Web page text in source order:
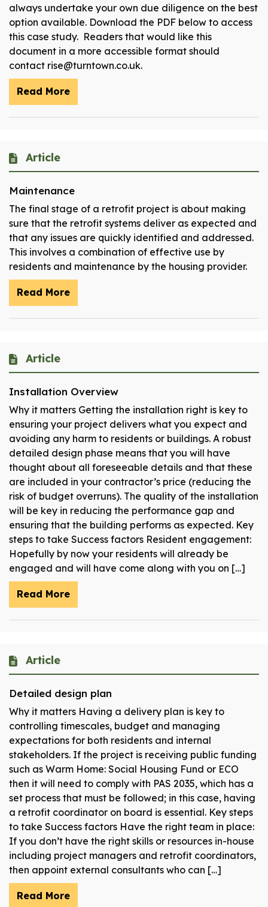
always undertake your own due diligence on the best
option available. Download the PDF below to access
this case study. Readers that would like this
document in a more accessible format should
contact rise@turntown.co.uk.
Read More
Article
Maintenance
The final stage of a retrofit project is about making
sure that the retrofit systems deliver as expected and
that any issues are quickly identified and addressed.
This involves a combination of effective use by
residents and maintenance by the housing provider.
Read More
Article
Installation Overview
Why it matters Getting the installation right is key to
ensuring your project delivers what you expect and
avoiding any harm to residents or buildings. A robust
detailed design phase means that you will have
thought about all foreseeable details and that these
are included in your contractor’s price (reducing the
risk of budget overruns). The quality of the installation
will be key in reducing the performance gap and
ensuring that the building performs as expected. Key
steps to take Success factors Resident engagement:
Hopefully by now your residents will already be
engaged and will have come along with you on […]
Read More
Article
Detailed design plan
Why it matters Having a delivery plan is key to
controlling timescales, budget and managing
expectations for both residents and internal
stakeholders. If the project is receiving public funding
such as Warm Home: Social Housing Fund or ECO
then it will need to comply with PAS 2035, which has a
set process that must be followed; in this case, having
a retrofit coordinator on board is essential. Key steps
to take Success factors Have the right team in place:
If you don’t have the right skills or resources in-house
including project managers and retrofit coordinators,
then appoint external consultants who can […]
Read More